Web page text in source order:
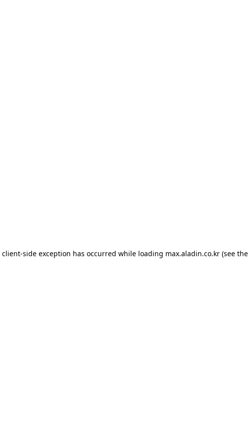
client-side exception has occurred while loading max.aladin.co.kr (see the